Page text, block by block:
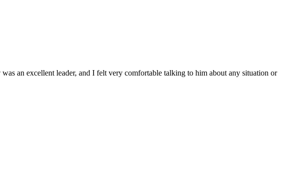
an excellent leader, and I felt very comfortable talking to him about any situation or